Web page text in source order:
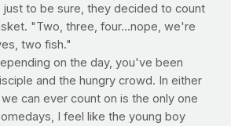
to be sure, they decided to count
"Two, three, four...nope, we're
two fish."
on the day, you've been
and the hungry crowd. In either
can ever count on is the only one
I feel like the young boy